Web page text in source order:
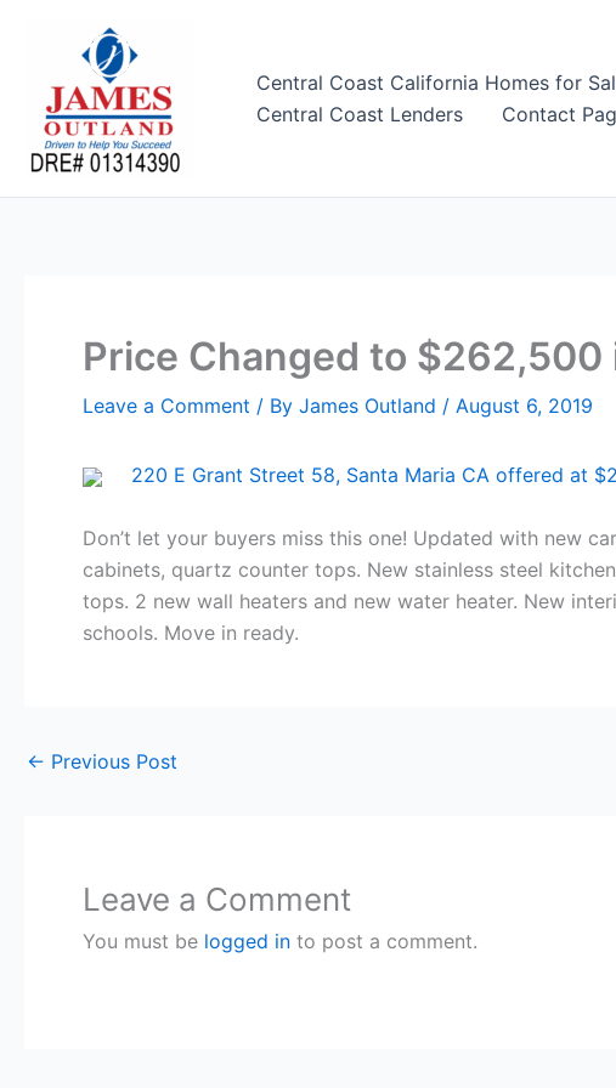
Central Coast California Homes for
Central Coast Lenders
Contact
Price Changed to $262,500
Leave a Comment / By James Outland / August 6, 2019
220 E Grant Street 58, Santa Maria CA offered at
Don’t let your buyers miss this one! Updated with new
cabinets, quartz counter tops. New stainless steel
tops. 2 new wall heaters and new water heater. New
schools. Move in ready.
← Previous Post
Leave a Comment
You must be logged in to post a comment.